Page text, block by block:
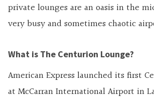
private lounges are an oasis in the
very busy and sometimes chaotic
What is The Centurion Lounge?
American Express launched its first
at McCarran International Airport in